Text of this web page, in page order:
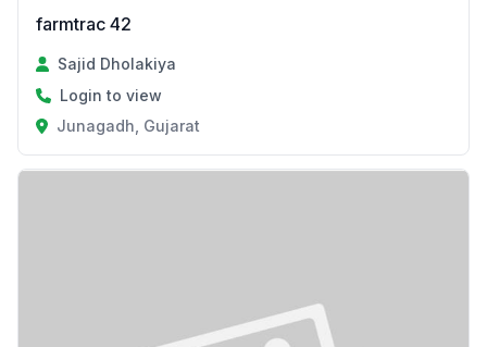
farmtrac 42
Sajid Dholakiya
Login to view
Junagadh, Gujarat